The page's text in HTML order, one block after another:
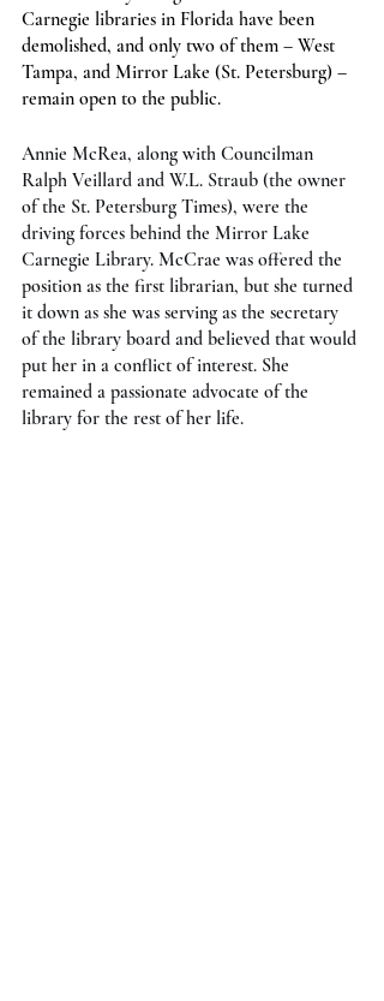
Carnegie libraries in Florida have been
demolished, and only two of them – West
Tampa, and Mirror Lake (St. Petersburg) –
remain open to the public.
Annie McRea, along with Councilman
Ralph Veillard and W.L. Straub (the owner
of the St. Petersburg Times), were the
driving forces behind the Mirror Lake
Carnegie Library. McCrae was offered the
position as the first librarian, but she turned
it down as she was serving as the secretary
of the library board and believed that would
put her in a conflict of interest. She
remained a passionate advocate of the
library for the rest of her life.